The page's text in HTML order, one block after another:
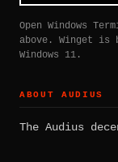
Open Windows
above. Winget is
Windows 11.
ABOUT AUDIUS
The Audius